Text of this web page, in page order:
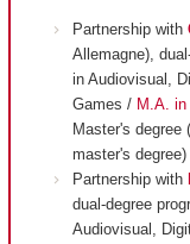
Partnership with
Allemagne),
in Audiovisual,
Games / M.A.
Master's degree
master's degree)
Partnership with
dual-degree
Audiovisual,